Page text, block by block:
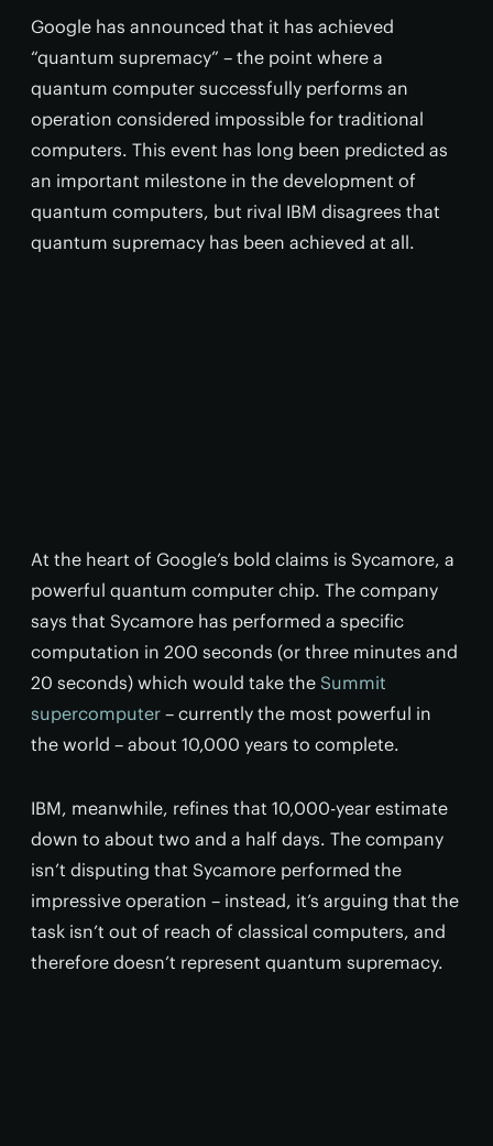
Google has announced that it has achieved
“quantum supremacy” – the point where a
quantum computer successfully performs an
operation considered impossible for traditional
computers. This event has long been predicted as
an important milestone in the development of
quantum computers, but rival IBM disagrees that
quantum supremacy has been achieved at all.
At the heart of Google’s bold claims is Sycamore, a
powerful quantum computer chip. The company
says that Sycamore has performed a specific
computation in 200 seconds (or three minutes and
20 seconds) which would take the Summit
supercomputer – currently the most powerful in
the world – about 10,000 years to complete.
IBM, meanwhile, refines that 10,000-year estimate
down to about two and a half days. The company
isn’t disputing that Sycamore performed the
impressive operation – instead, it’s arguing that the
task isn’t out of reach of classical computers, and
therefore doesn’t represent quantum supremacy.